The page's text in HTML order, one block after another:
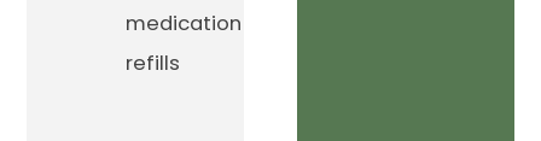
medication
refills